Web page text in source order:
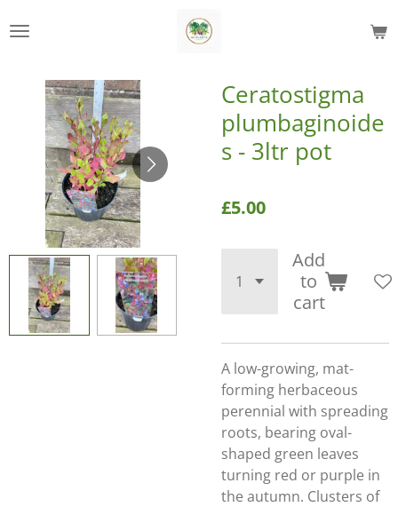
to
content
Ceratostigma
plumbaginoide
s - 3ltr pot
£5.00
Add
to
cart
A low-growing, mat-
forming herbaceous
perennial with spreading
roots, bearing oval-
shaped green leaves
turning red or purple in
the autumn. Clusters of